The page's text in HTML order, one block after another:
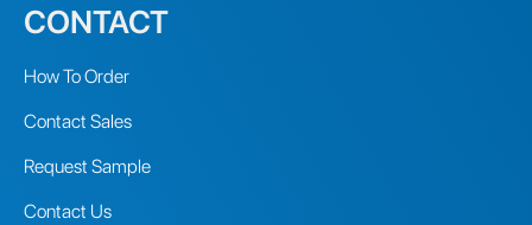
CONTACT
How To Order
Contact Sales
Request Sample
Contact Us